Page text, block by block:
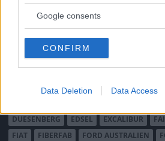
not limited to your visit or usage
use your data for below specified
consent section.
Google consents
CONFIRM
Data Deletion Data Access
AUSTIN HEALEY
AUSTRO-DAIMLER
BENTLEY
BMW BOND
BRISTOL
BUGATTI BUICK
CHECKER
CHEVROLET
CITROËN
CORD CROSLEY DACIA
DAIMLER
DATSUN DE DION-BOUTON
DUESENBERG
EDSEL EXCALIBUR
FIAT
FIBERFAB FORD AUSTRALIEN